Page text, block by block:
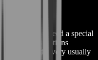
. If you need a special
on practical options
mail delivery usually